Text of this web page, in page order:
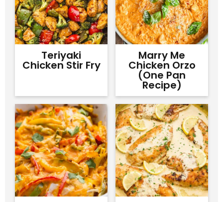
Teriyaki
Chicken Stir Fry
Marry Me
Chicken Orzo
(One Pan
Recipe)